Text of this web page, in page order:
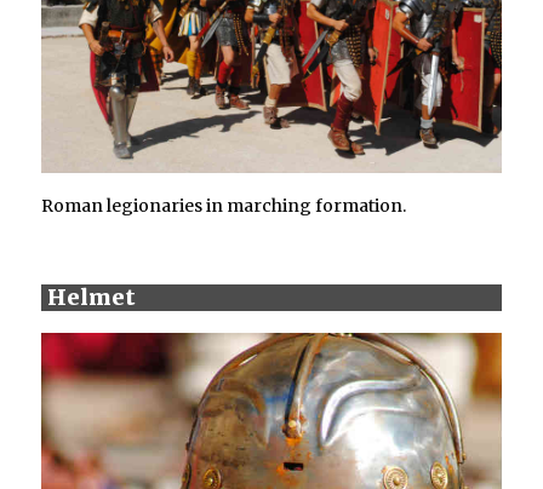
Roman legionaries in marching formation.
Helmet